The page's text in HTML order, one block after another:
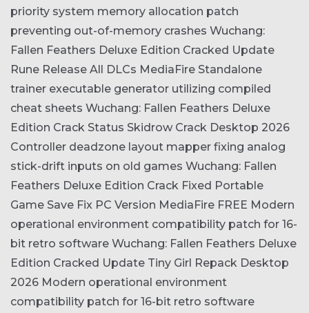
priority system memory allocation patch
preventing out-of-memory crashes Wuchang:
Fallen Feathers Deluxe Edition Cracked Update
Rune Release All DLCs MediaFire Standalone
trainer executable generator utilizing compiled
cheat sheets Wuchang: Fallen Feathers Deluxe
Edition Crack Status Skidrow Crack Desktop 2026
Controller deadzone layout mapper fixing analog
stick-drift inputs on old games Wuchang: Fallen
Feathers Deluxe Edition Crack Fixed Portable
Game Save Fix PC Version MediaFire FREE Modern
operational environment compatibility patch for 16-
bit retro software Wuchang: Fallen Feathers Deluxe
Edition Cracked Update Tiny Girl Repack Desktop
2026 Modern operational environment
compatibility patch for 16-bit retro software